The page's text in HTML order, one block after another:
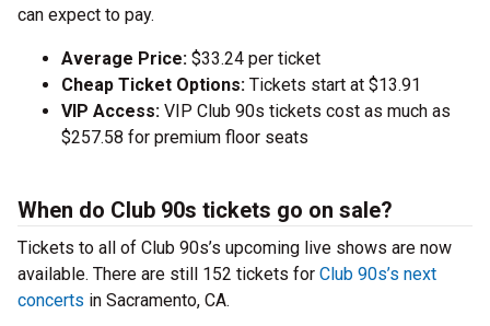
can expect to pay.
Average Price: $33.24 per ticket
Cheap Ticket Options: Tickets start at $13.91
VIP Access: VIP Club 90s tickets cost as much as
$257.58 for premium floor seats
When do Club 90s tickets go on sale?
Tickets to all of Club 90s’s upcoming live shows are now
available. There are still 152 tickets for Club 90s’s next
concerts in Sacramento, CA.